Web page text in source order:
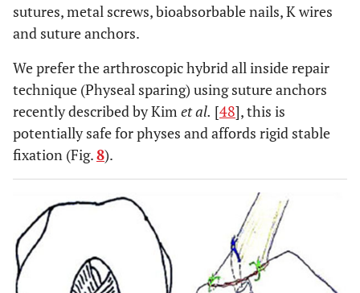
sutures, metal screws, bioabsorbable nails, K wires
and suture anchors.
We prefer the arthroscopic hybrid all inside repair
technique (Physeal sparing) using suture anchors
recently described by Kim et al. [48], this is
potentially safe for physes and affords rigid stable
fixation (Fig.8).